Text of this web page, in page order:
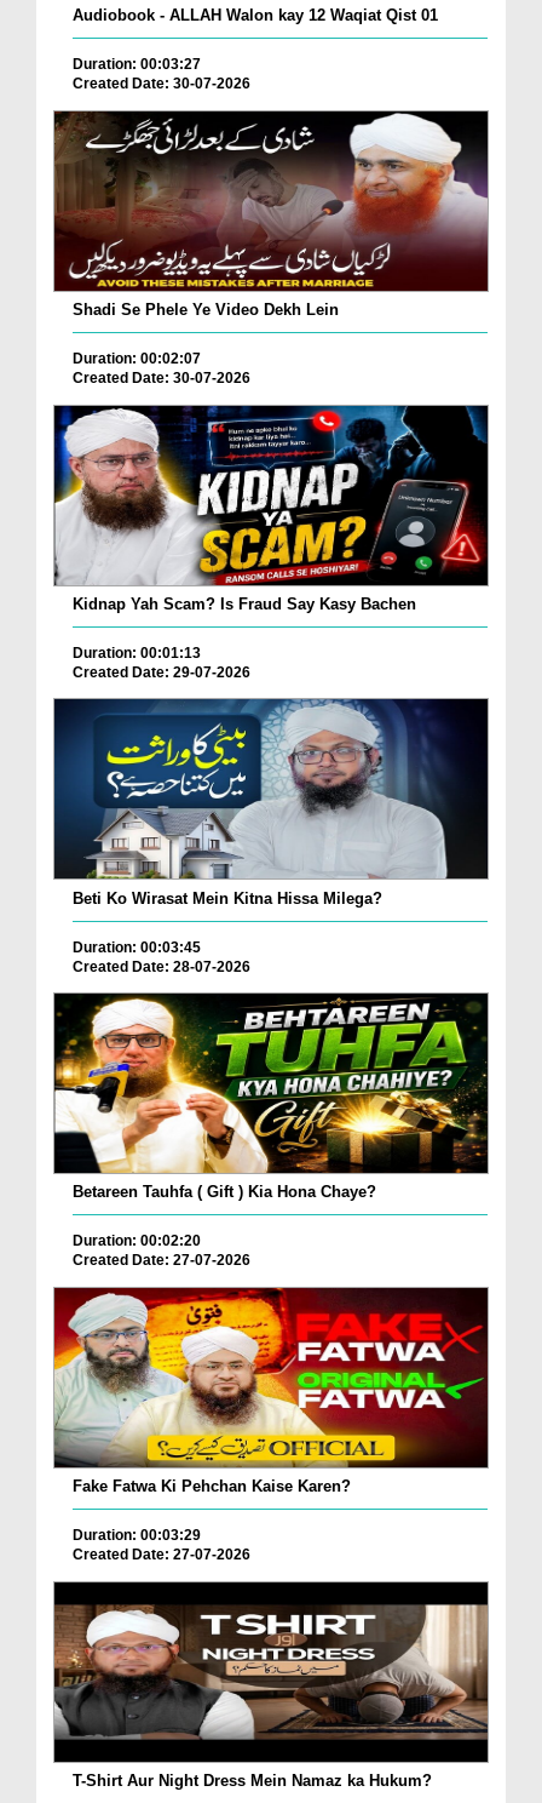
Audiobook - ALLAH Walon kay 12 Waqiat Qist 01
Duration: 00:03:27
Created Date: 30-07-2026
Shadi Se Phele Ye Video Dekh Lein
Duration: 00:02:07
Created Date: 30-07-2026
Kidnap Yah Scam? Is Fraud Say Kasy Bachen
Duration: 00:01:13
Created Date: 29-07-2026
Beti Ko Wirasat Mein Kitna Hissa Milega?
Duration: 00:03:45
Created Date: 28-07-2026
Betareen Tauhfa ( Gift ) Kia Hona Chaye?
Duration: 00:02:20
Created Date: 27-07-2026
Fake Fatwa Ki Pehchan Kaise Karen?
Duration: 00:03:29
Created Date: 27-07-2026
T-Shirt Aur Night Dress Mein Namaz ka Hukum?